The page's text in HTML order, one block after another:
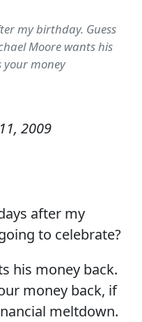
my birthday. Guess
Moore wants his
your money
2009
after my
to celebrate?
his money back.
money back, if
meltdown.